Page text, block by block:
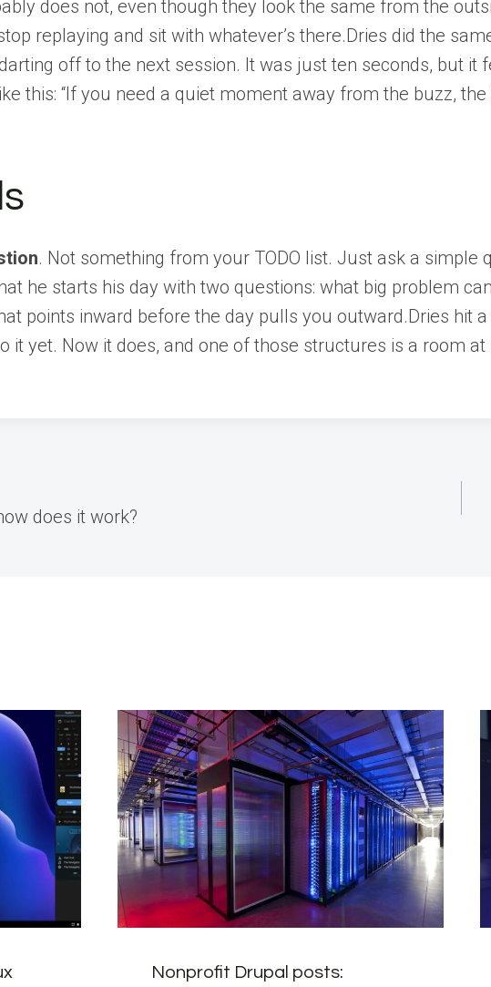
does not, even though they look the same from the
replaying and sit with whatever’s there.Dries did the
off to the next session. It was just ten seconds, but
this: “If you need a quiet moment away from the buzz,
. Not something from your TODO list. Just ask a simple
he starts his day with two questions: what big problem
points inward before the day pulls you outward.Dries hit
yet. Now it does, and one of those structures is a room
does it work?
Nonprofit Drupal posts: